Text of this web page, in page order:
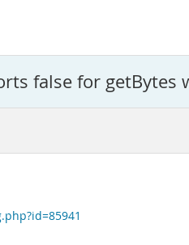
false for getBytes